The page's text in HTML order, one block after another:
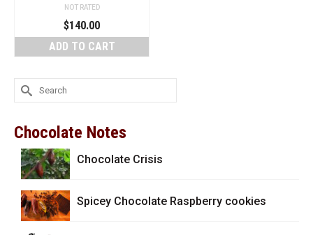
NOT RATED
$140.00
ADD TO CART
Search
for:
Chocolate Notes
Chocolate Crisis
Spicey Chocolate Raspberry cookies